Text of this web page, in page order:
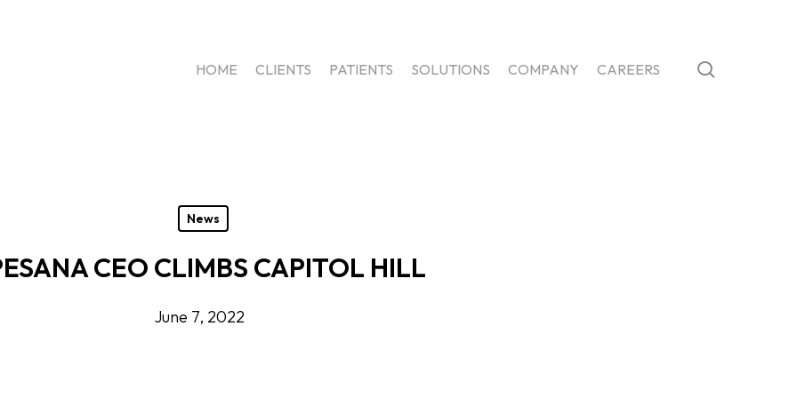
HOME CLIENTS PATIENTS SOLUTIONS COMPANY CAREERS
News
CEO CLIMBS CAPITOL HILL
June 7, 2022